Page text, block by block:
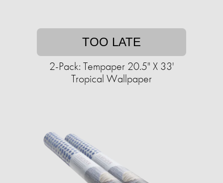
TOO LATE
2-Pack: Tempaper 20.5" X 33'
Tropical Wallpaper